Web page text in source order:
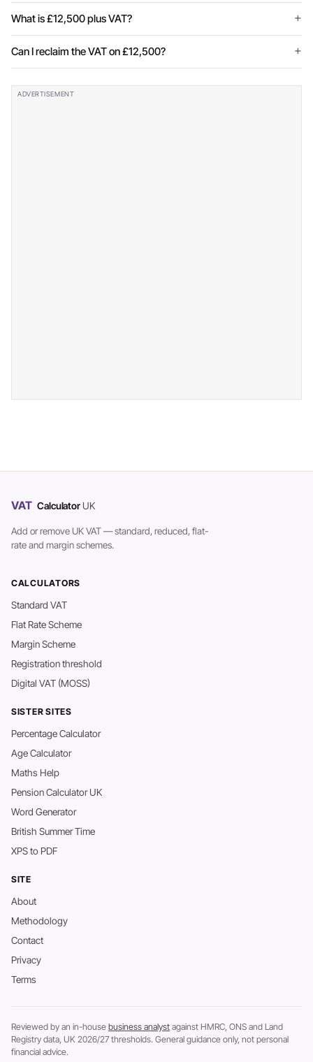
What is £12,500 plus VAT?
Can I reclaim the VAT on £12,500?
VAT Calculator UK
Add or remove UK VAT — standard, reduced, flat-
rate and margin schemes.
CALCULATORS
Standard VAT
Flat Rate Scheme
Margin Scheme
Registration threshold
Digital VAT (MOSS)
SISTER SITES
Percentage Calculator
Age Calculator
Maths Help
Pension Calculator UK
Word Generator
British Summer Time
XPS to PDF
SITE
About
Methodology
Contact
Privacy
Terms
Reviewed by an in-house business analyst against HMRC, ONS and Land
Registry data, UK 2026/27 thresholds. General guidance only, not personal
financial advice.